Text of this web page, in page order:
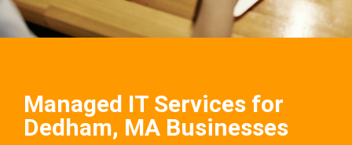
Managed IT Services for
Dedham, MA Businesses